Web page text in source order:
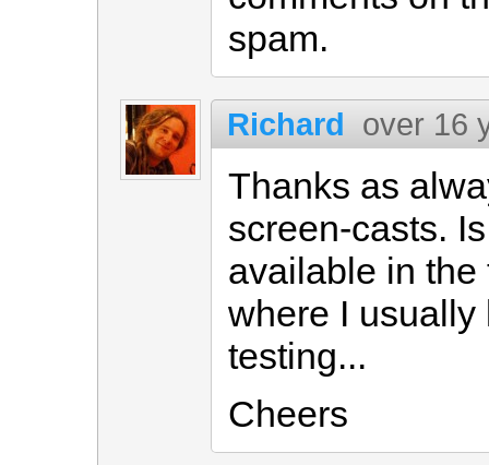
spam.
Richard over 16
Thanks as
screen-casts.
available in
where I usually
testing...
Cheers